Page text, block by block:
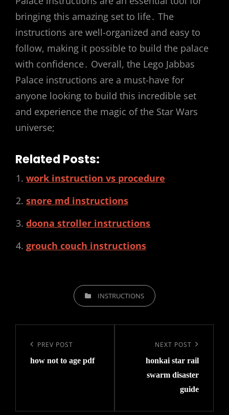
bringing this amazing set to life․ The
instructions are well-organized and easy to
follow, making it possible to build the palace
with confidence․ Overall, the Lego Jabbas
Palace instructions are a must-have for
anyone looking to build this incredible set
and experience the magic of the Star Wars
universe;
Related Posts:
work instruction vs procedure
snore md instructions
doona stroller instructions
grouch couch instructions
CATEGORIESINSTRUCTIONS
navigation
Previous
Post
PREV POST
how not to age pdf
Post
NEXT POST
honkai star rail
swarm disaster
guide